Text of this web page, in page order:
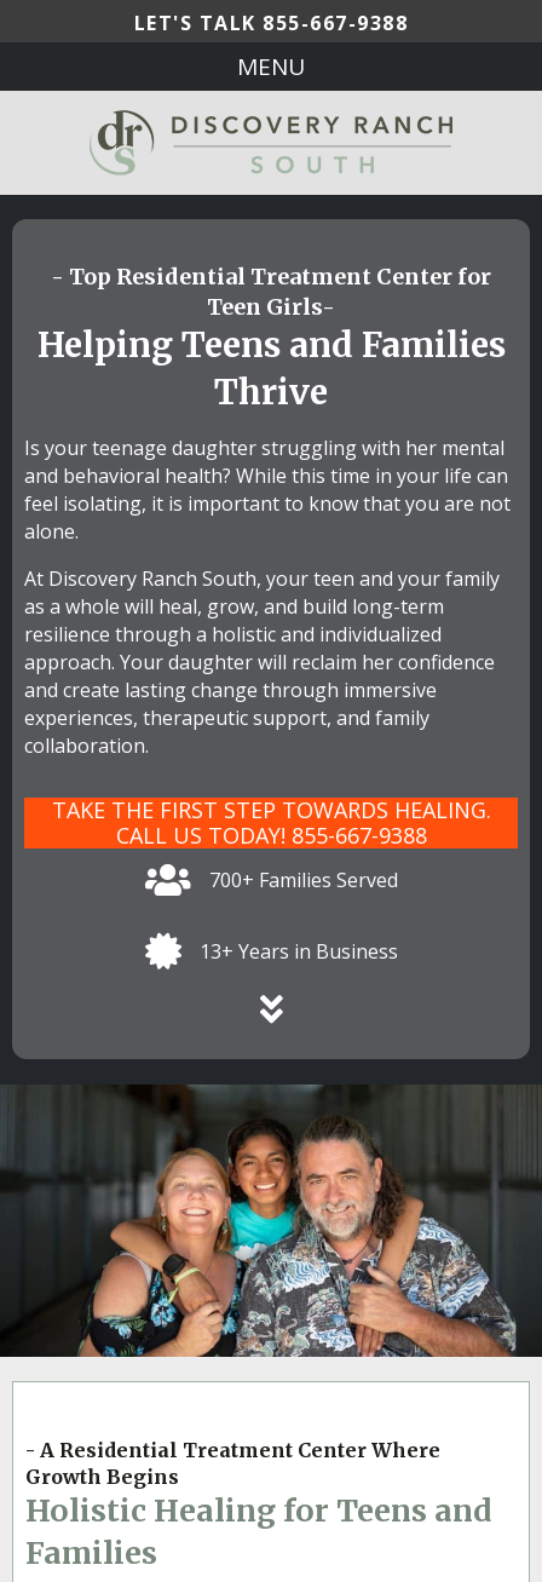
LET'S TALK 855-667-9388
MENU
- Top Residential Treatment Center for
Teen Girls-
Helping Teens and Families
Thrive
Is your teenage daughter struggling with her mental
and behavioral health? While this time in your life can
feel isolating, it is important to know that you are not
alone.
At Discovery Ranch South, your teen and your family
as a whole will heal, grow, and build long-term
resilience through a holistic and individualized
approach. Your daughter will reclaim her confidence
and create lasting change through immersive
experiences, therapeutic support, and family
collaboration.
TAKE THE FIRST STEP TOWARDS HEALING.
CALL US TODAY! 855-667-9388
700+ Families Served
13+ Years in Business
- A Residential Treatment Center Where
Growth Begins
Holistic Healing for Teens and
Families